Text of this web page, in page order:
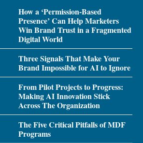
How a ‘Permission-Based
Presence’ Can Help Marketers
Win Brand Trust in a Fragmented
Digital World
Three Signals That Make Your
Brand Impossible for AI to Ignore
From Pilot Projects to Progress:
Making AI Innovation Stick
Across The Organization
The Five Critical Pitfalls of MDF
Programs